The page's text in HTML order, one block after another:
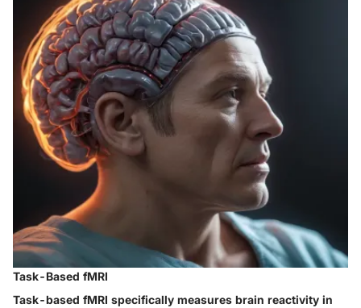
Task-Based fMRI
Task-based fMRI specifically measures brain reactivity in